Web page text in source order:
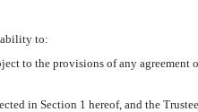
to:
to the provisions of any agreement
in Section 1 hereof, and the